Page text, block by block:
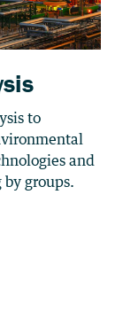
to
and
groups.